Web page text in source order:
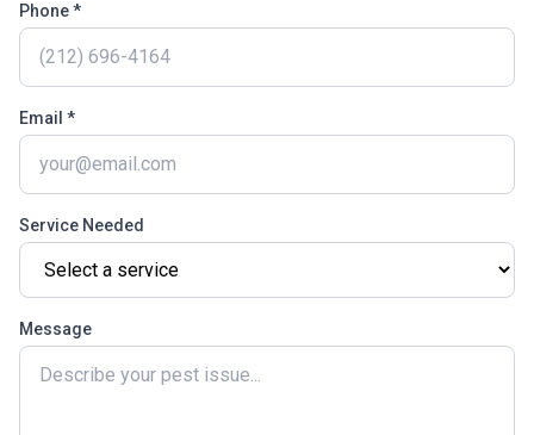
Phone *
Email *
Service Needed
Message